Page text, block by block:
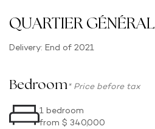
QUARTIER GÉNÉRAL
Delivery: End of 2021
Bedroom* Price before tax
1 bedroom
from $ 340,000